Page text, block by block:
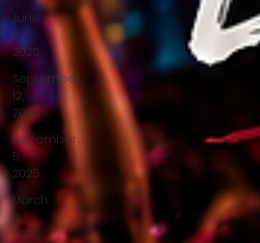
June
6,
2025
September
12,
2025
December
5,
2025
March
6,
2026